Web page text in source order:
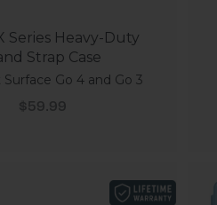
Series Heavy-Duty
Strap Case
Go 4 and Go 3
Sale price
$59.99